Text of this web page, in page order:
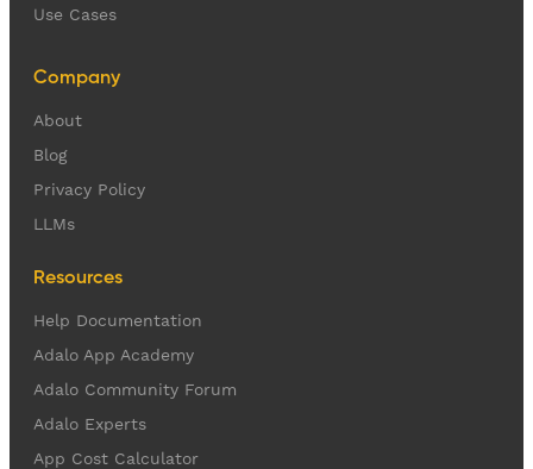
Use Cases
Company
About
Blog
Privacy Policy
LLMs
Resources
Help Documentation
Adalo App Academy
Adalo Community Forum
Adalo Experts
App Cost Calculator